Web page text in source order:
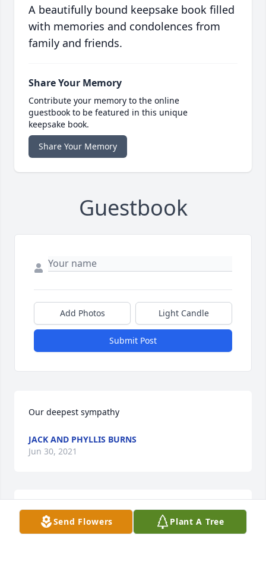
A beautifully bound keepsake book filled
with memories and condolences from
family and friends.
Share Your Memory
Contribute your memory to the online
guestbook to be featured in this unique
keepsake book.
Share Your Memory
Guestbook
Add Photos Light Candle
Submit Post
Our deepest sympathy
JACK AND PHYLLIS BURNS
Jun 30, 2021
We are deeply sorry for your loss ~ the staff at
Marrs-Jones-Newby Funeral Home
Send Flowers Plant A Tree